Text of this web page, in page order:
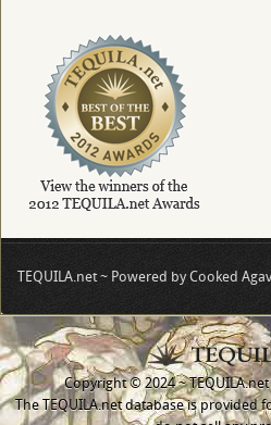
TEQUILA.net ~ Powered by Cooked
Copyright © 2024 ~
The TEQUILA.net database is provided